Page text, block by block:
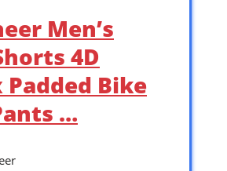
Men’s
4D
Padded Bike
…